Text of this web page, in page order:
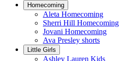
Homecoming
Aleta Homecoming
Sherri Hill Homecoming
Jovani Homecoming
Ava Presley shorts
Little Girls
Ashley Lauren Kids